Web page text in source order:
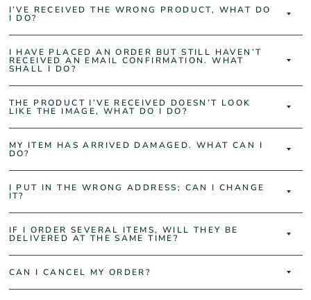
I’VE RECEIVED THE WRONG PRODUCT, WHAT DO
I DO?
I HAVE PLACED AN ORDER BUT STILL HAVEN’T
RECEIVED AN EMAIL CONFIRMATION. WHAT
SHALL I DO?
THE PRODUCT I’VE RECEIVED DOESN’T LOOK
LIKE THE IMAGE, WHAT DO I DO?
MY ITEM HAS ARRIVED DAMAGED. WHAT CAN I
DO?
I PUT IN THE WRONG ADDRESS; CAN I CHANGE
IT?
IF I ORDER SEVERAL ITEMS, WILL THEY BE
DELIVERED AT THE SAME TIME?
CAN I CANCEL MY ORDER?